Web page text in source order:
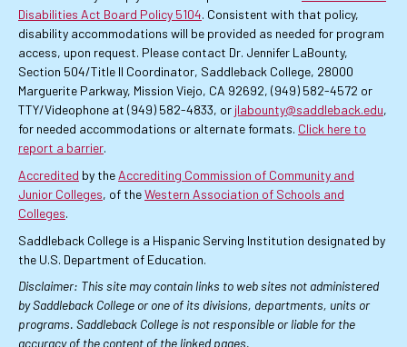
Disabilities Act Board Policy 5104. Consistent with that policy,
disability accommodations will be provided as needed for program
access, upon request. Please contact Dr. Jennifer LaBounty,
Section 504/Title II Coordinator, Saddleback College, 28000
Marguerite Parkway, Mission Viejo, CA 92692, (949) 582-4572 or
TTY/Videophone at (949) 582-4833, or jlabounty@saddleback.edu,
for needed accommodations or alternate formats. Click here to
report a barrier.
Accredited by the Accrediting Commission of Community and
Junior Colleges, of theWestern Association of Schools and
Colleges.
Saddleback College is a Hispanic Serving Institution designated by
the U.S. Department of Education.
Disclaimer: This site may contain links to web sites not administered
by Saddleback College or one of its divisions, departments, units or
programs. Saddleback College is not responsible or liable for the
accuracy of the content of the linked pages.